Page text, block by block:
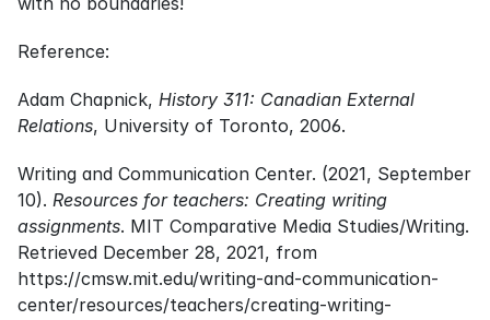
Reference:
Adam Chapnick, History 311: Canadian External
Relations, University of Toronto, 2006.
Writing and Communication Center. (2021, September
10). Resources for teachers: Creating writing
assignments. MIT Comparative Media Studies/Writing.
Retrieved December 28, 2021, from
https://cmsw.mit.edu/writing-and-communication-
center/resources/teachers/creating-writing-